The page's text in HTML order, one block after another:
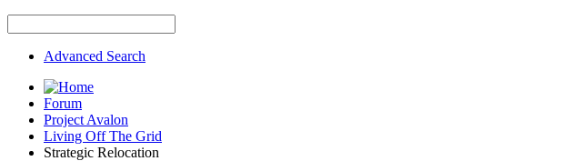
Advanced Search
Forum
Project Avalon
Living Off The Grid
Strategic Relocation